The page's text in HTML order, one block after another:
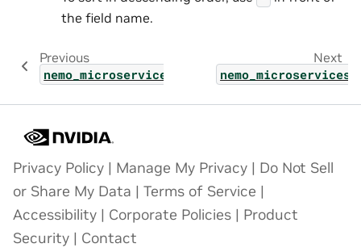
the field name.
Previous
Next
Privacy Policy | Manage My Privacy | Do Not Sell
or Share My Data | Terms of Service |
Accessibility | Corporate Policies | Product
Security | Contact